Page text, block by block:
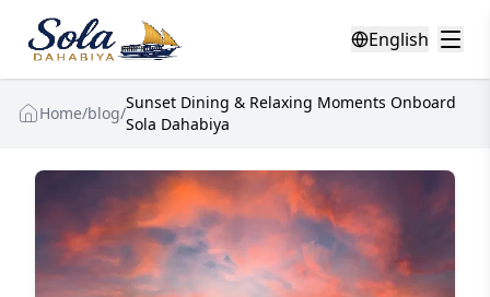
English
Home/blog/
Sunset Dining & Relaxing Moments Onboard
Sola Dahabiya